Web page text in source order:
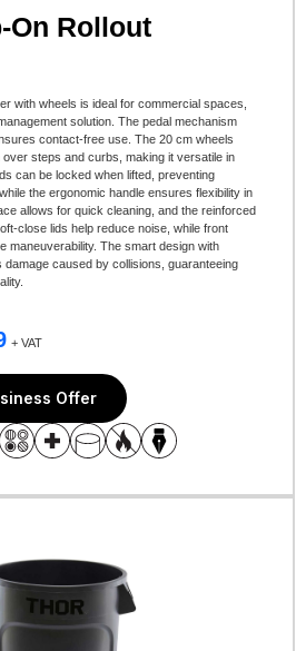
On Rollout
with wheels is ideal for commercial spaces,
solution. The pedal mechanism
contact-free use. The 20 cm wheels
steps and curbs, making it versatile in
can be locked when lifted, preventing
the ergonomic handle ensures flexibility in
allows for quick cleaning, and the reinforced
close lids help reduce noise, while front
maneuverability. The smart design with
caused by collisions, guaranteeing
+ VAT
Offer